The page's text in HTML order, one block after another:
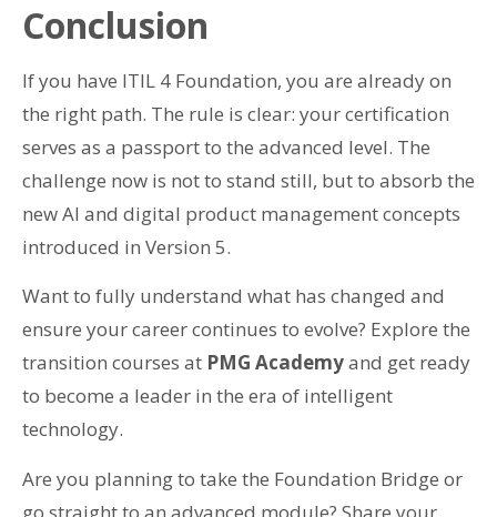
Conclusion
If you have ITIL 4 Foundation, you are already on
the right path. The rule is clear: your certification
serves as a passport to the advanced level. The
challenge now is not to stand still, but to absorb the
new AI and digital product management concepts
introduced in Version 5.
Want to fully understand what has changed and
ensure your career continues to evolve? Explore the
transition courses at PMG Academyand get ready
to become a leader in the era of intelligent
technology.
Are you planning to take the Foundation Bridge or
go straight to an advanced module? Share your